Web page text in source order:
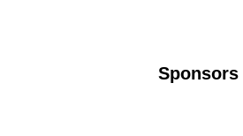
Sponsors